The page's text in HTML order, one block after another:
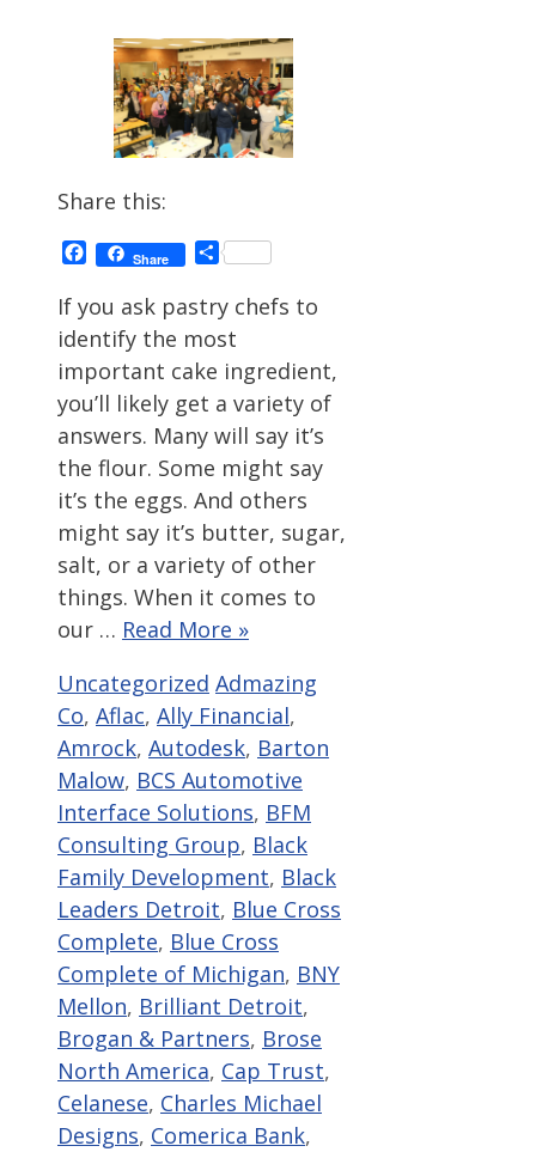
Share this:
Facebook
Share Share
If you ask pastry chefs to
identify the most
important cake ingredient,
you’ll likely get a variety of
answers. Many will say it’s
the flour. Some might say
it’s the eggs. And others
might say it’s butter, sugar,
salt, or a variety of other
things. When it comes to
our … Read More »
Categories
Uncategorized Tags
Admazing
Co, Aflac, Ally Financial,
Amrock, Autodesk, Barton
Malow, BCS Automotive
Interface Solutions, BFM
Consulting Group, Black
Family Development, Black
Leaders Detroit, Blue Cross
Complete, Blue Cross
Complete of Michigan, BNY
Mellon, Brilliant Detroit,
Brogan & Partners, Brose
North America, Cap Trust,
Celanese, Charles Michael
Designs, Comerica Bank,